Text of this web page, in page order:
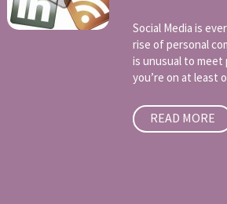
Social Media is
rise of personal
is unusual to meet
you’re on at least
READ MORE